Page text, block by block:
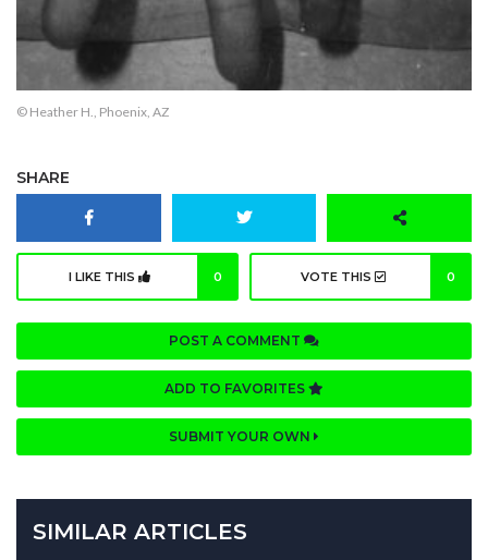
© Heather H., Phoenix, AZ
SHARE
I LIKE THIS 0 VOTE THIS 0
POST A COMMENT
ADD TO FAVORITES
SUBMIT YOUR OWN
SIMILAR ARTICLES